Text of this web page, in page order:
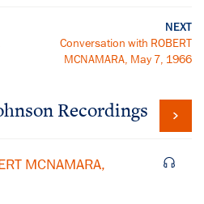
NEXT
Conversation with ROBERT
MCNAMARA, May 7, 1966
Recordings
MCNAMARA,